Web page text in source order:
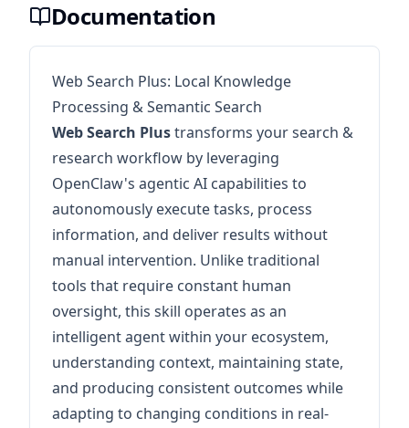
Documentation
Web Search Plus: Local Knowledge
Processing & Semantic Search
Web Search Plustransforms your search &
research workflow by leveraging
OpenClaw's agentic AI capabilities to
autonomously execute tasks, process
information, and deliver results without
manual intervention. Unlike traditional
tools that require constant human
oversight, this skill operates as an
intelligent agent within your ecosystem,
understanding context, maintaining state,
and producing consistent outcomes while
adapting to changing conditions in real-